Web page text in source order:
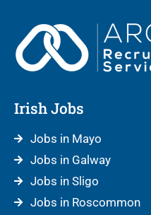
Irish Jobs
Jobs in Mayo
Jobs in Galway
Jobs in Sligo
Jobs in Roscommon